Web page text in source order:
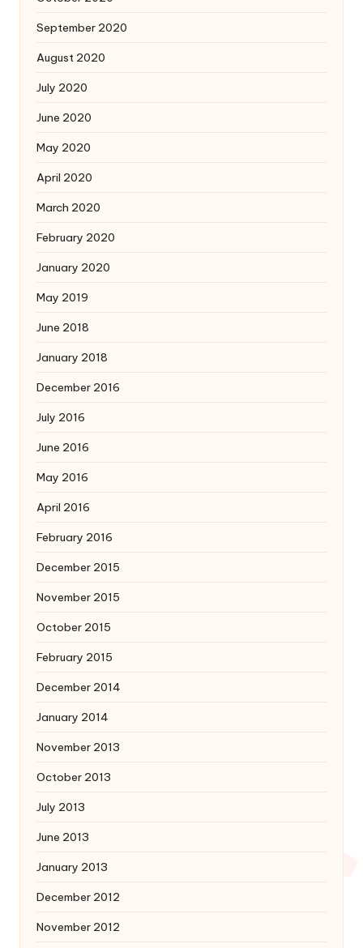
September 2020
August 2020
July 2020
June 2020
May 2020
April 2020
March 2020
February 2020
January 2020
May 2019
June 2018
January 2018
December 2016
July 2016
June 2016
May 2016
April 2016
February 2016
December 2015
November 2015
October 2015
February 2015
December 2014
January 2014
November 2013
October 2013
July 2013
June 2013
January 2013
December 2012
November 2012